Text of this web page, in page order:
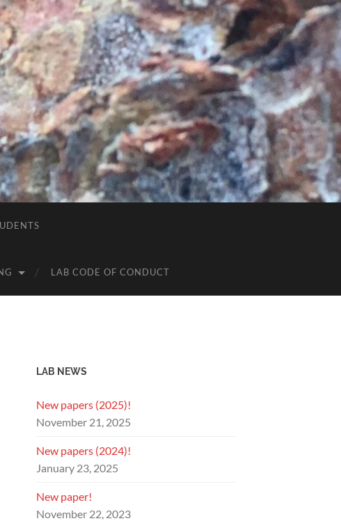
LAB CODE OF CONDUCT
LAB NEWS
New papers (2025)!
November 21, 2025
New papers (2024)!
January 23, 2025
New paper!
November 22, 2023